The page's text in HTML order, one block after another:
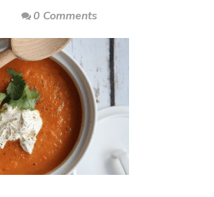
0 Comments